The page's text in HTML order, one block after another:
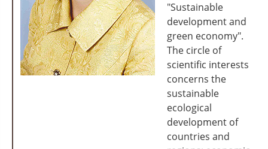
"Sustainable
development and
green economy".
The circle of
scientific interests
concerns the
sustainable
ecological
development of
countries and